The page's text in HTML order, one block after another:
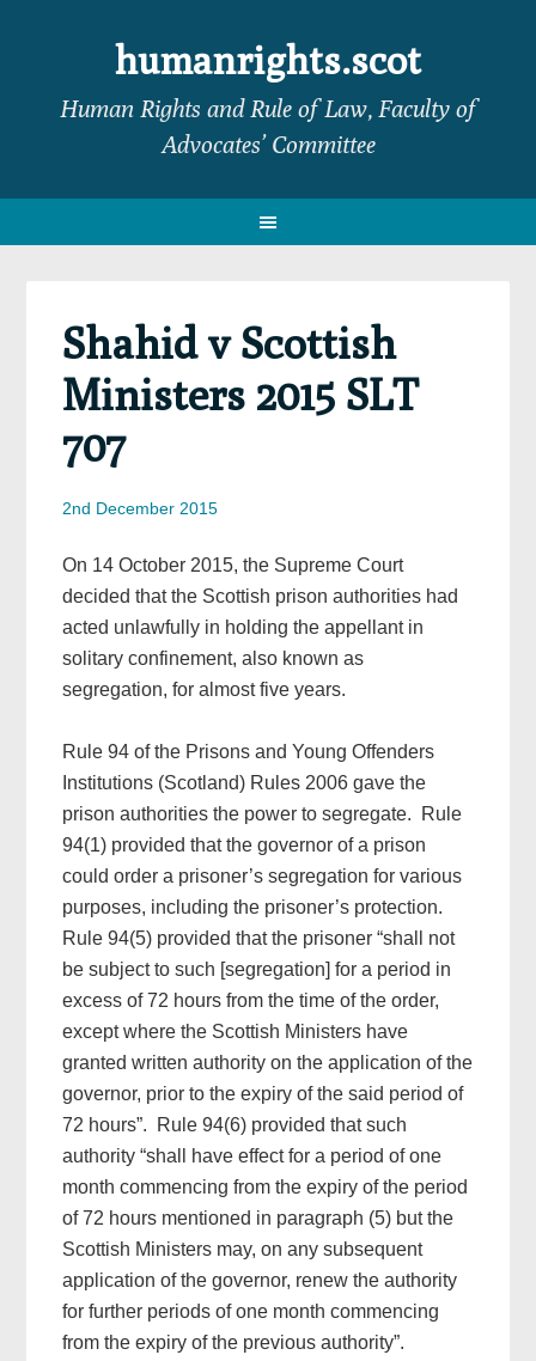
navigation
sidebar
humanrights.scot
Human Rights and Rule of Law, Faculty of
Advocates’ Committee
Shahid v Scottish
Ministers 2015 SLT
707
2nd December 2015
On 14 October 2015, the Supreme Court
decided that the Scottish prison authorities had
acted unlawfully in holding the appellant in
solitary confinement, also known as
segregation, for almost five years.
Rule 94 of the Prisons and Young Offenders
Institutions (Scotland) Rules 2006 gave the
prison authorities the power to segregate. Rule
94(1) provided that the governor of a prison
could order a prisoner’s segregation for various
purposes, including the prisoner’s protection.
Rule 94(5) provided that the prisoner “shall not
be subject to such [segregation] for a period in
excess of 72 hours from the time of the order,
except where the Scottish Ministers have
granted written authority on the application of the
governor, prior to the expiry of the said period of
72 hours”. Rule 94(6) provided that such
authority “shall have effect for a period of one
month commencing from the expiry of the period
of 72 hours mentioned in paragraph (5) but the
Scottish Ministers may, on any subsequent
application of the governor, renew the authority
for further periods of one month commencing
from the expiry of the previous authority”.